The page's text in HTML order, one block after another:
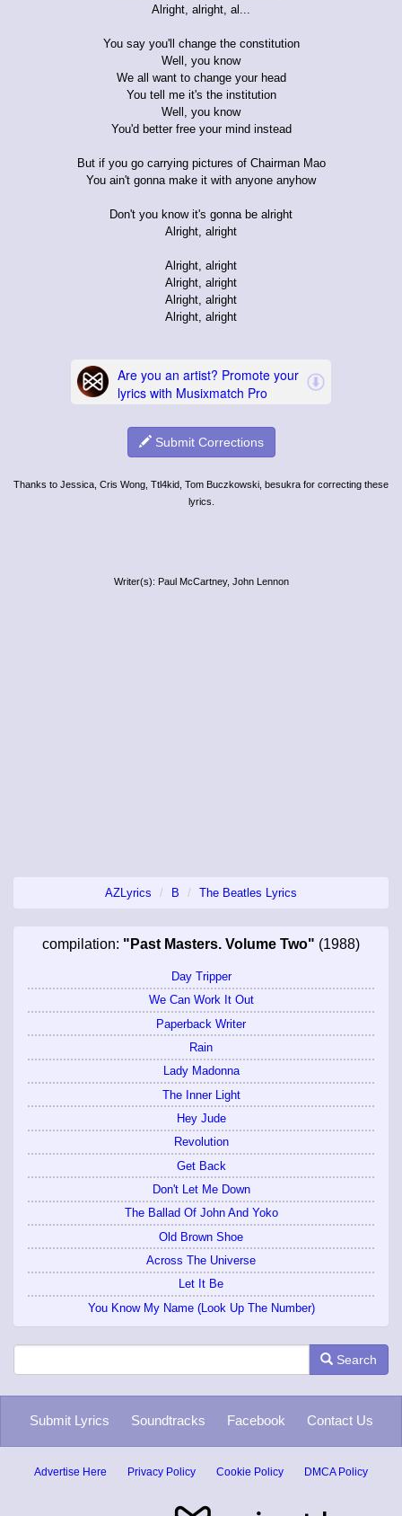
Alright, alright, al...
You say you'll change the constitution
Well, you know
We all want to change your head
You tell me it's the institution
Well, you know
You'd better free your mind instead
But if you go carrying pictures of Chairman Mao
You ain't gonna make it with anyone anyhow
Don't you know it's gonna be alright
Alright, alright
Alright, alright
Alright, alright
Alright, alright
Alright, alright
Submit Corrections
Thanks to Jessica, Cris Wong, Ttl4kid, Tom Buczkowski, besukra for correcting these
lyrics.
Writer(s): Paul McCartney, John Lennon
AZLyrics B The Beatles Lyrics
compilation: "Past Masters. Volume Two" (1988)
Day Tripper
We Can Work It Out
Paperback Writer
Rain
Lady Madonna
The Inner Light
Hey Jude
Revolution
Get Back
Don't Let Me Down
The Ballad Of John And Yoko
Old Brown Shoe
Across The Universe
Let It Be
You Know My Name (Look Up The Number)
Search
Submit Lyrics Soundtracks Facebook Contact Us
Advertise Here Privacy Policy Cookie Policy DMCA Policy